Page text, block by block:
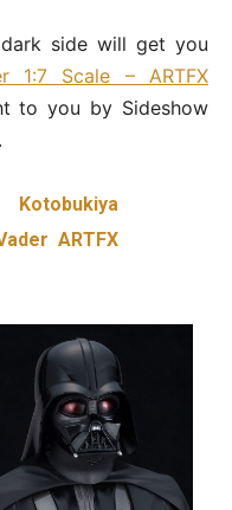
side will get you
1:7 Scale – ARTFX
to you by Sideshow
ARTFX